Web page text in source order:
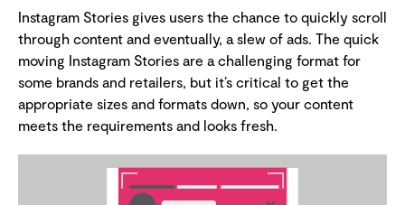
Instagram Stories gives users the chance to quickly scroll
through content and eventually, a slew of ads. The quick
moving Instagram Stories are a challenging format for
some brands and retailers, but it’s critical to get the
appropriate sizes and formats down, so your content
meets the requirements and looks fresh.